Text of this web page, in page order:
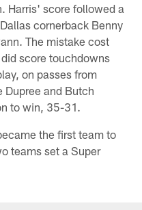
Harris' score followed a
cornerback Benny
The mistake cost
score touchdowns
on passes from
and Butch
to win, 35-31.
the first team to
teams set a Super